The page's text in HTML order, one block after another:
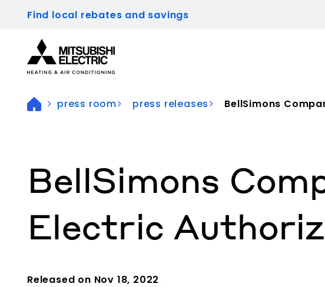
Find local rebates and savings
press room press releases BellSimons
BellSimons
Electric
Released on Nov 18, 2022